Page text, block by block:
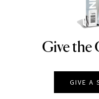
Give the
GIVE A